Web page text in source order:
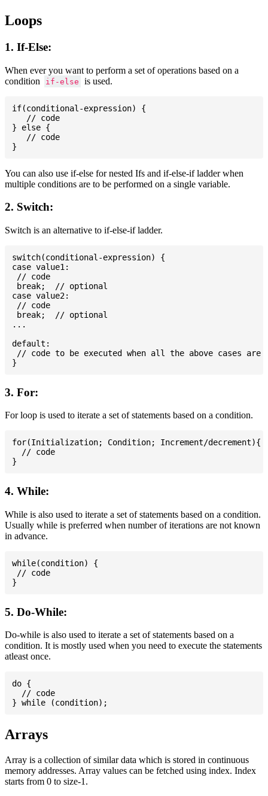
Loops
1. If-Else:
When ever you want to perform a set of operations based on a
condition
if-else is used.
if(conditional-expression) {
   // code
} else {
   // code
You can also use if-else for nested Ifs and if-else-if ladder when
multiple conditions are to be performed on a single variable.
2. Switch:
Switch is an alternative to if-else-if ladder.
switch(conditional-expression) {
case value1:
// code
break;  // optional
case value2:
// code
break;  // optional
...
default:
// code to be executed when all the above cases are
3. For:
For loop is used to iterate a set of statements based on a condition.
for(Initialization; Condition; Increment/decrement){
  // code
4. While:
While is also used to iterate a set of statements based on a condition.
Usually while is preferred when number of iterations are not known
in advance.
while(condition) {
// code
5. Do-While:
Do-while is also used to iterate a set of statements based on a
condition. It is mostly used when you need to execute the statements
atleast once.
do {
  // code
Arrays
Array is a collection of similar data which is stored in continuous
memory addresses. Array values can be fetched using index. Index
starts from 0 to size-1.